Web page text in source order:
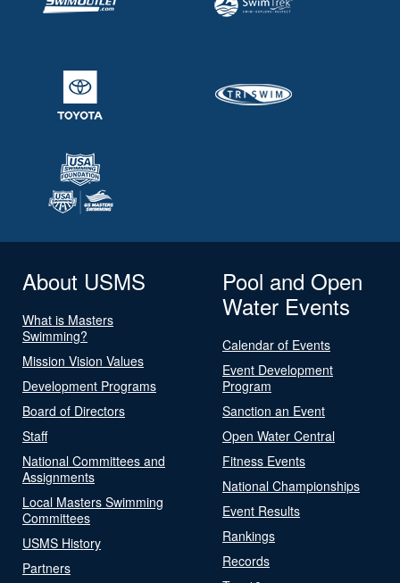
About USMS
What is Masters
Swimming?
Mission Vision Values
Development Programs
Board of Directors
Staff
National Committees and
Assignments
Local Masters Swimming
Committees
USMS History
Partners
Pool and Open
Water Events
Calendar of Events
Event Development
Program
Sanction an Event
Open Water Central
Fitness Events
National Championships
Event Results
Rankings
Records